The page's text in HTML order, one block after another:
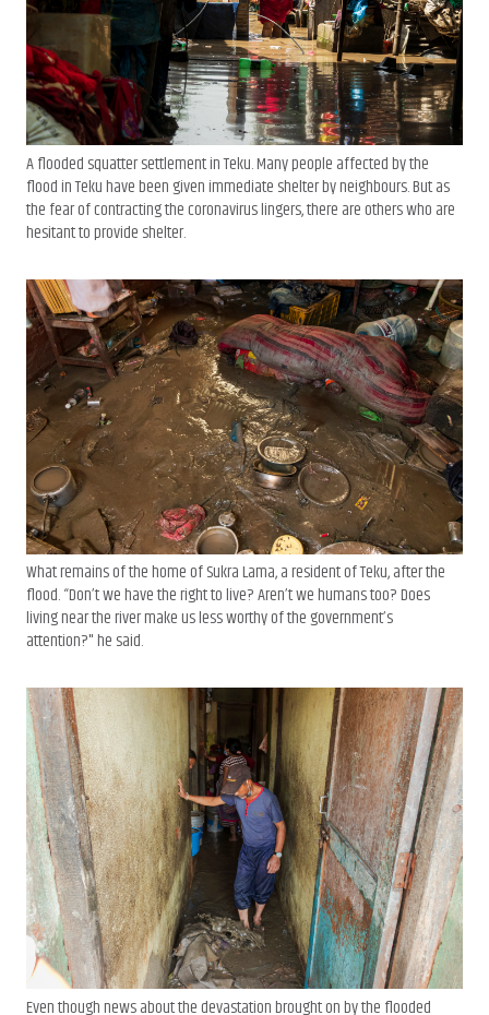
A flooded squatter settlement in Teku. Many people affected by the
flood in Teku have been given immediate shelter by neighbours. But as
the fear of contracting the coronavirus lingers, there are others who are
hesitant to provide shelter.
What remains of the home of Sukra Lama, a resident of Teku, after the
flood. “Don’t we have the right to live? Aren’t we humans too? Does
living near the river make us less worthy of the government’s
attention?" he said.
Even though news about the devastation brought on by the flooded